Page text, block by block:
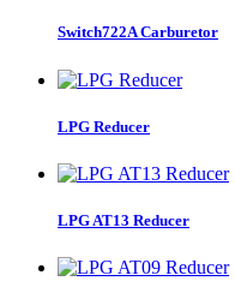
Switch722A Carburetor
LPG Reducer
LPG AT13 Reducer